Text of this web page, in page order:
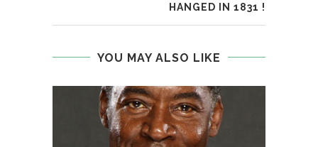
HANGED IN 1831 !
YOU MAY ALSO LIKE